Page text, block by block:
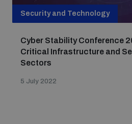
Security and Technology
Cyber Stability Conference
Critical Infrastructure and
Sectors
5 July 2022